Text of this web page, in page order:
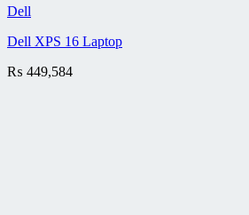
Dell
Dell XPS 16 Laptop
₨ 449,584